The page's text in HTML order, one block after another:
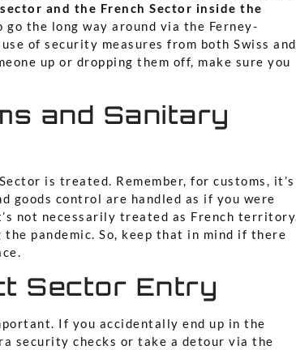
and the French Sector inside the
go the long way around via the Ferney-
of security measures from both Swiss and
up or dropping them off, make sure you
and Sanitary
is treated. Remember, for customs, it’s
goods control are handled as if you were
not necessarily treated as French territory.
pandemic. So, keep that in mind if there
Sector Entry
If you accidentally end up in the
security checks or take a detour via the